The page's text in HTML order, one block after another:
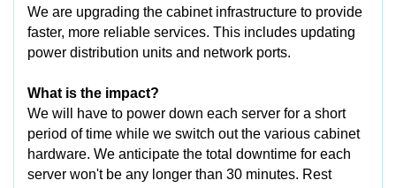
We are upgrading the cabinet infrastructure to provide
faster, more reliable services. This includes updating
power distribution units and network ports.
What is the impact?
We will have to power down each server for a short
period of time while we switch out the various cabinet
hardware. We anticipate the total downtime for each
server won't be any longer than 30 minutes. Rest